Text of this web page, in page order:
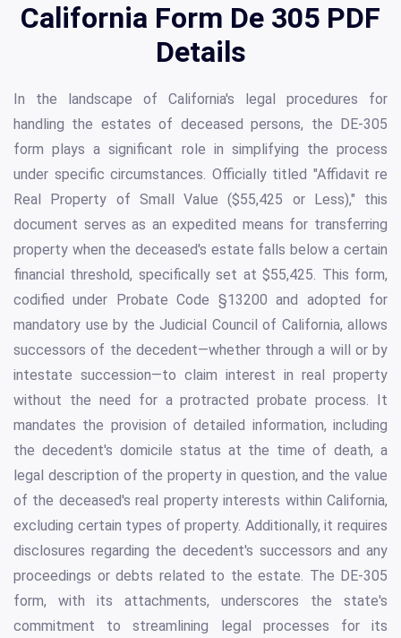
California Form De 305 PDF
Details
In the landscape of California's legal procedures for
handling the estates of deceased persons, the DE-305
form plays a significant role in simplifying the process
under specific circumstances. Officially titled "Affidavit re
Real Property of Small Value ($55,425 or Less)," this
document serves as an expedited means for transferring
property when the deceased's estate falls below a certain
financial threshold, specifically set at $55,425. This form,
codified under Probate Code §13200 and adopted for
mandatory use by the Judicial Council of California, allows
successors of the decedent—whether through a will or by
intestate succession—to claim interest in real property
without the need for a protracted probate process. It
mandates the provision of detailed information, including
the decedent's domicile status at the time of death, a
legal description of the property in question, and the value
of the deceased's real property interests within California,
excluding certain types of property. Additionally, it requires
disclosures regarding the decedent's successors and any
proceedings or debts related to the estate. The DE-305
form, with its attachments, underscores the state's
commitment to streamlining legal processes for its